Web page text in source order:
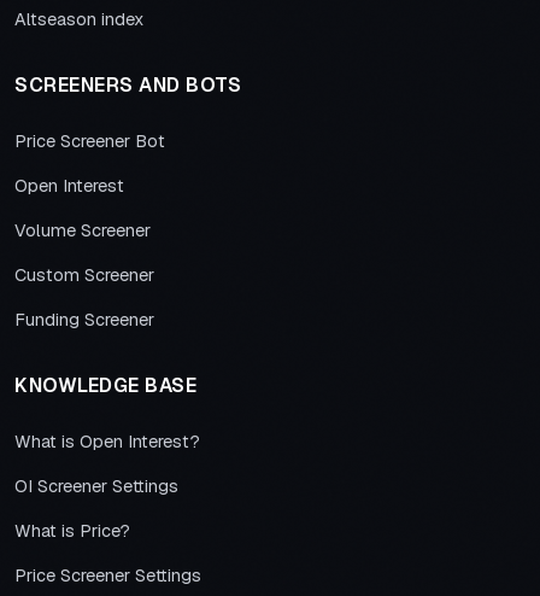
Altseason index
SCREENERS AND BOTS
Price Screener Bot
Open Interest
Volume Screener
Custom Screener
Funding Screener
KNOWLEDGE BASE
What is Open Interest?
OI Screener Settings
What is Price?
Price Screener Settings